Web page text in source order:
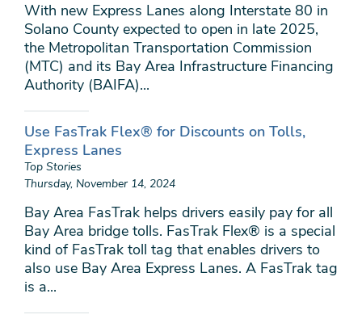
With new Express Lanes along Interstate 80 in
Solano County expected to open in late 2025,
the Metropolitan Transportation Commission
(MTC) and its Bay Area Infrastructure Financing
Authority (BAIFA)...
Use FasTrak Flex® for Discounts on Tolls,
Express Lanes
Top Stories
Thursday, November 14, 2024
Bay Area FasTrak helps drivers easily pay for all
Bay Area bridge tolls. FasTrak Flex® is a special
kind of FasTrak toll tag that enables drivers to
also use Bay Area Express Lanes. A FasTrak tag
is a...